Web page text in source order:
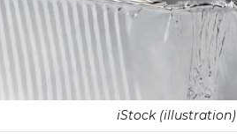
iStock (illustration)